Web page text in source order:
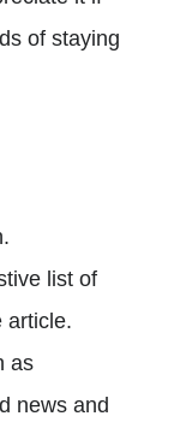
of staying
list of
article.
as
news and